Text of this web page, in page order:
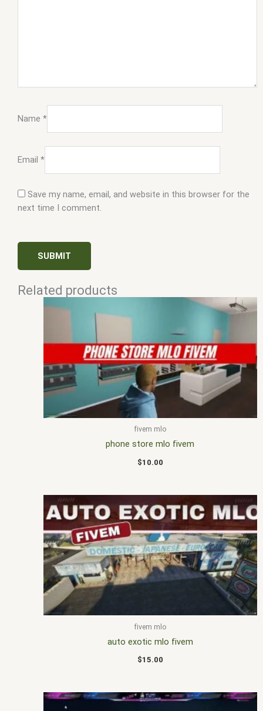
Name *
Email *
Save my name, email, and website in this browser for the
next time I comment.
Related products
fivem mlo
phone store mlo fivem
$10.00
fivem mlo
auto exotic mlo fivem
$15.00